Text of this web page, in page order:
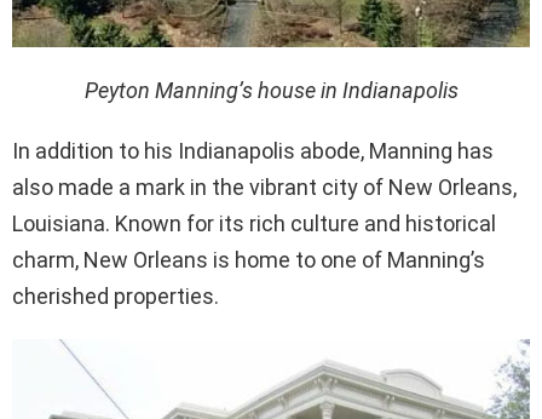
Peyton Manning’s house in Indianapolis
In addition to his Indianapolis abode, Manning has
also made a mark in the vibrant city of New Orleans,
Louisiana. Known for its rich culture and historical
charm, New Orleans is home to one of Manning’s
cherished properties.